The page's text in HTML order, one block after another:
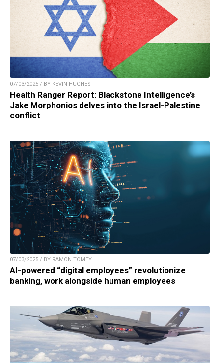
07/03/2025 / BY KEVIN HUGHES
Health Ranger Report: Blackstone Intelligence’s
Jake Morphonios delves into the Israel-Palestine
conflict
07/03/2025 / BY RAMON TOMEY
AI-powered “digital employees” revolutionize
banking, work alongside human employees